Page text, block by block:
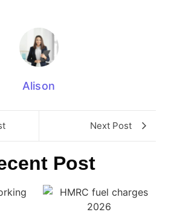
Alison
Next Post
Post